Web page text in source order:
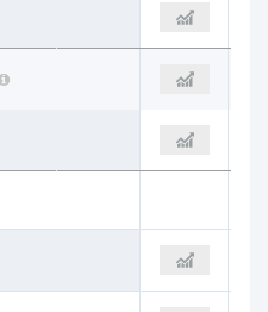
$17.72 B
$40.29 B